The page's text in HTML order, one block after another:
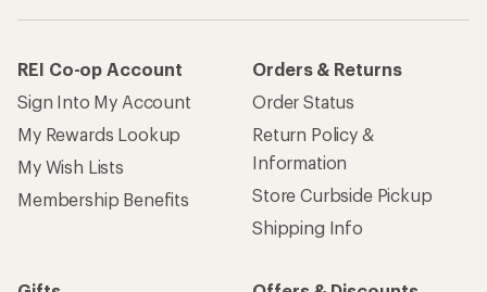
REI Co-op Account
Sign Into My Account
My Rewards Lookup
My Wish Lists
Membership Benefits
Orders & Returns
Order Status
Return Policy &
Information
Store Curbside Pickup
Shipping Info